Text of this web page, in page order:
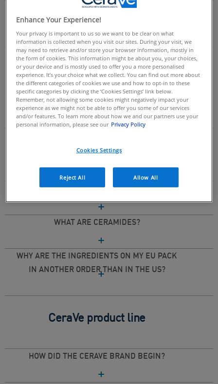
DOES THE UK STOCK THE PM MOISTURISING
LOTION?
ARE SAMPLES OF CERAVE PRODUCTS
AVAILABLE?
WHERE CAN I BUY CERAVE PRODUCTS?
Skincare Science
WHAT IS THE SKIN BARRIER?
WHAT ARE CERAMIDES?
WHY ARE THE INGREDIENTS ON MY EU PACK
IN ANOTHER ORDER THAN IN THE US?
CeraVe product line
HOW DID THE CERAVE BRAND BEGIN?
Enhance Your Experience!
Your privacy is important to us so we want to be clear on what
information is collected when you visit our sites. During your visit, we
may need to retrieve and/or store your browser information, mostly in
the form of cookies. This information might be about you, your choices,
or your device and is mostly used to offer you a more personalised
experience. It’s your choice what we collect. You can find out more about
the different categories of cookies we use and how to opt-in to these
specific categories by clicking the ‘Cookies Settings’ link below.
Remember, not allowing some cookies might negatively impact your
experience as we might not be able to offer you some of our services
and/or features. To learn more about how we and our partners use your
personal information, please see our Privacy Policy
Cookies Settings
Reject All Allow All